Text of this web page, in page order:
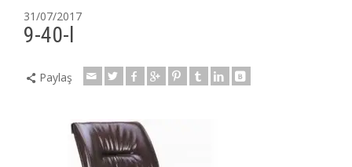
31/07/2017
9-40-l
Paylaş